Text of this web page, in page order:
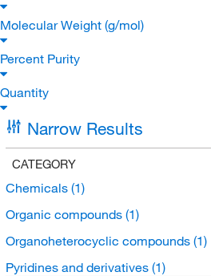
Molecular Weight (g/mol)
Percent Purity
Quantity
Narrow Results
CATEGORY
Chemicals (1)
Organic compounds (1)
Organoheterocyclic compounds (1)
Pyridines and derivatives (1)